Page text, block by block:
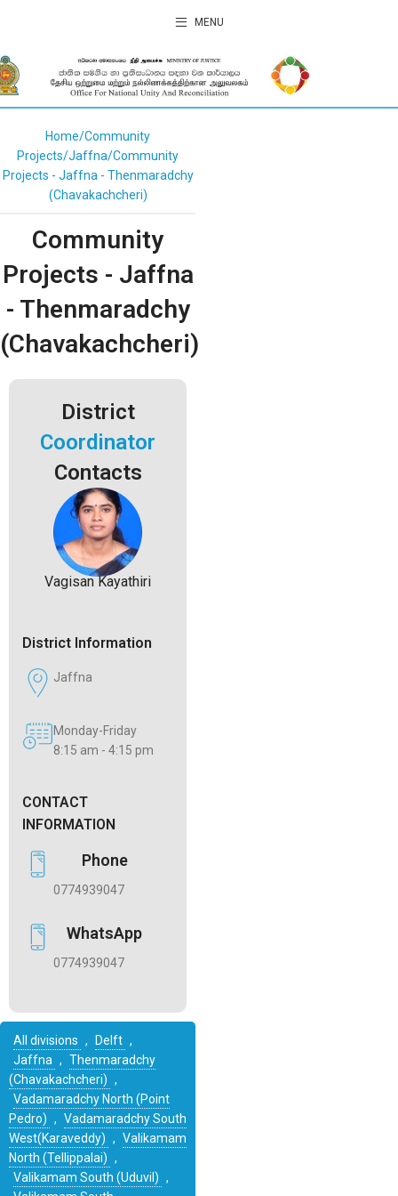
MENU
Home Community
Projects Jaffna Community
Projects - Jaffna - Thenmaradchy
(Chavakachcheri)
Community
Projects - Jaffna
- Thenmaradchy
(Chavakachcheri)
District
Coordinator
Contacts
Vagisan Kayathiri
District Information
Jaffna
Monday-Friday
8:15 am - 4:15 pm
CONTACT
INFORMATION
Phone
0774939047
WhatsApp
0774939047
All divisions , Delft ,
Jaffna , Thenmaradchy
(Chavakachcheri) ,
Vadamaradchy North (Point
Pedro) , Vadamaradchy South
West(Karaveddy) , Valikamam
North (Tellippalai) ,
Valikamam South (Uduvil) ,